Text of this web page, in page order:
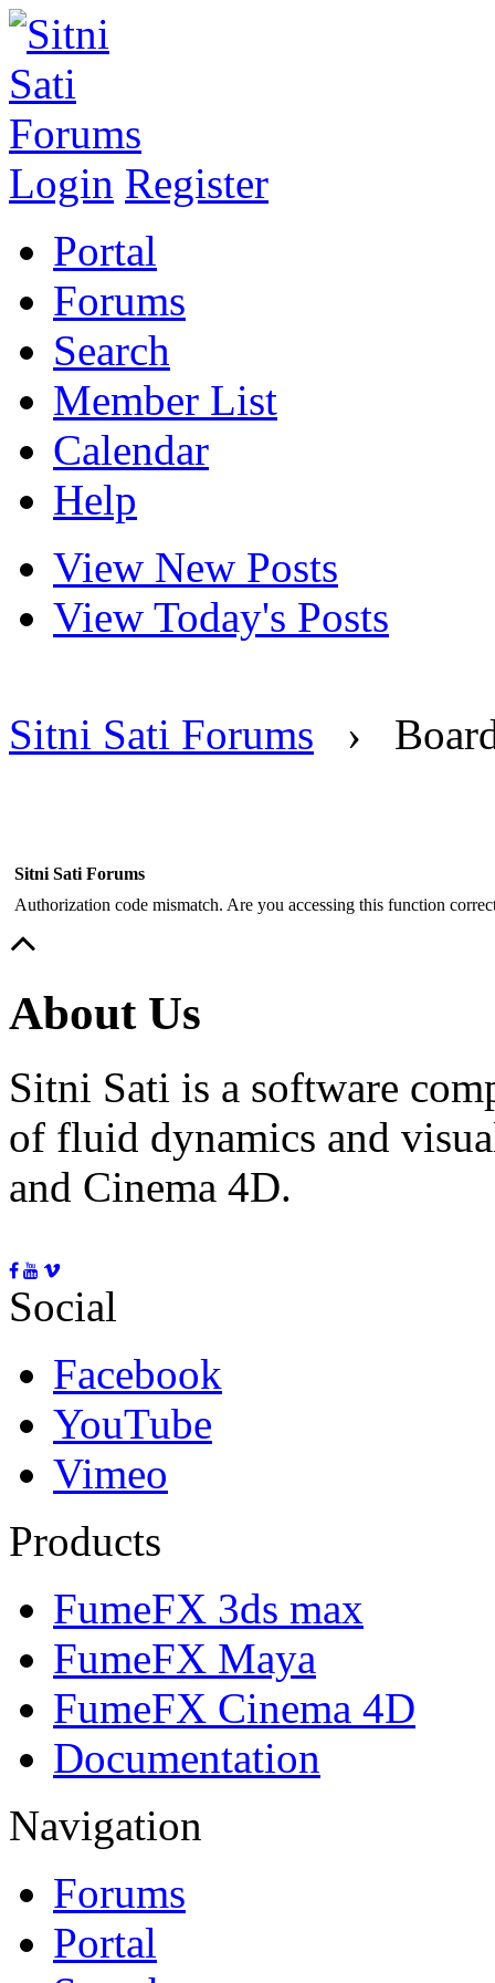
Login Register
Portal
Forums
Search
Member List
Calendar
Help
View New Posts
View Today's Posts
Sitni Sati Forums ›
Sitni Sati Forums
Authorization code mismatch. Are you accessing this function
About Us
Sitni Sati is a software
of fluid dynamics and
and Cinema 4D.
Social
Facebook
YouTube
Vimeo
Products
FumeFX 3ds max
FumeFX Maya
FumeFX Cinema 4D
Documentation
Navigation
Forums
Portal